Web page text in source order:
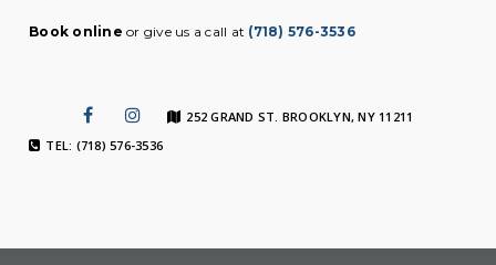
Book online or give us a call at (718) 576-3536
252 GRAND ST. BROOKLYN, NY 11211
TEL: (718) 576-3536